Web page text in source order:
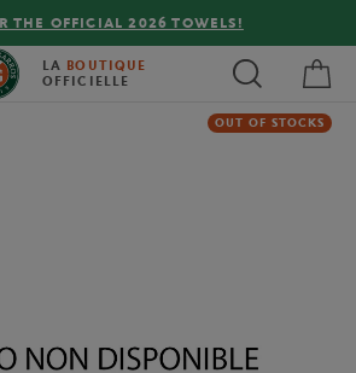
THE OFFICIAL 2026 TOWELS!
LA BOUTIQUE
OFFICIELLE
OUT OF STOCKS